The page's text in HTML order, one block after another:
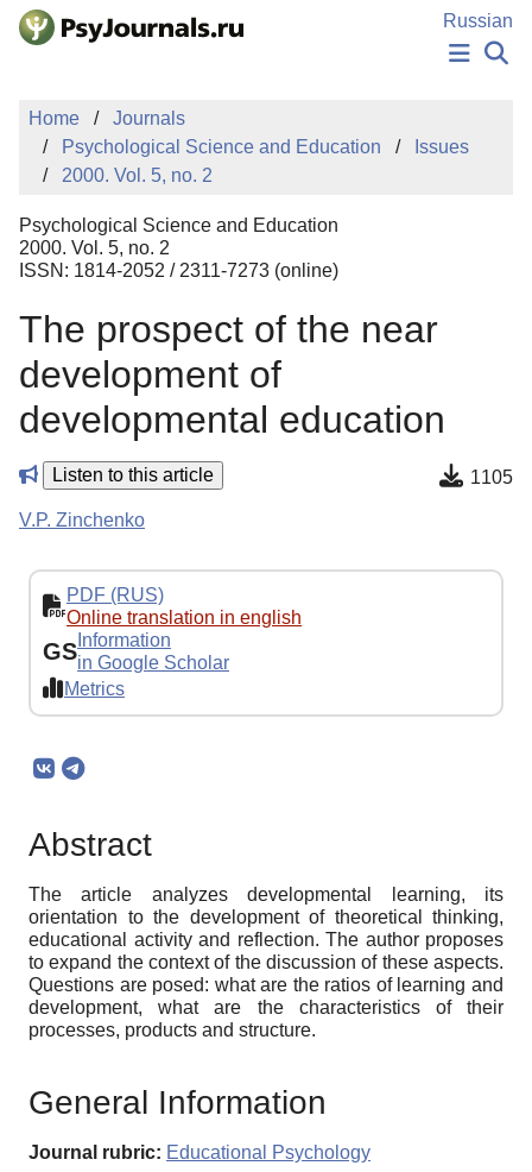
Skip to Main Content
Russian
PUBLICATIONS
MANUSCRIPT SUBMISSION
EDITOR'S CHOICE
Sign Up
Home
Journals
Psychological Science and Education
Issues
2000. Vol. 5, no. 2
Psychological Science and Education
2000. Vol. 5, no. 2
ISSN: 1814-2052 / 2311-7273 (online)
The prospect of the near
development of
developmental education
Listen to this article 1105
V.P. Zinchenko
PDF (RUS)
Online translation in english
GS Information
in Google Scholar
Metrics
Abstract
The article analyzes developmental learning, its
orientation to the development of theoretical thinking,
educational activity and reflection. The author proposes
to expand the context of the discussion of these aspects.
Questions are posed: what are the ratios of learning and
development, what are the characteristics of their
processes, products and structure.
General Information
Journal rubric: Educational Psychology